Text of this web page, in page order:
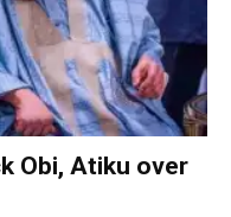
Obi, Atiku over